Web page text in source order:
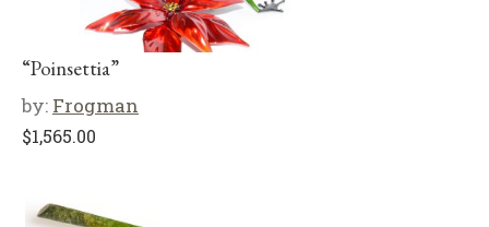
“Poinsettia”
by: Frogman
$1,565.00